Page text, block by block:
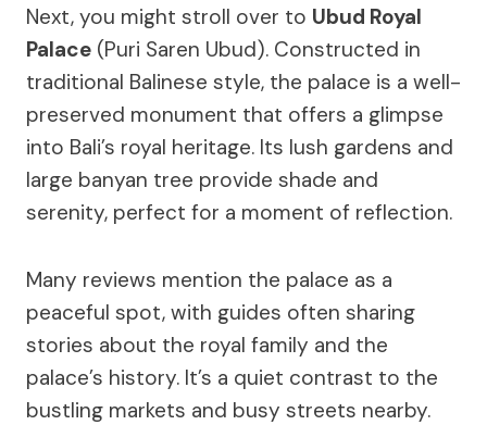
Next, you might stroll over to Ubud Royal
Palace (Puri Saren Ubud). Constructed in
traditional Balinese style, the palace is a well-
preserved monument that offers a glimpse
into Bali’s royal heritage. Its lush gardens and
large banyan tree provide shade and
serenity, perfect for a moment of reflection.
Many reviews mention the palace as a
peaceful spot, with guides often sharing
stories about the royal family and the
palace’s history. It’s a quiet contrast to the
bustling markets and busy streets nearby.